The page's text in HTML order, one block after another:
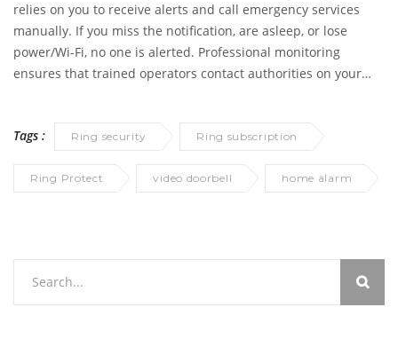
relies on you to receive alerts and call emergency services
manually. If you miss the notification, are asleep, or lose
power/Wi-Fi, no one is alerted. Professional monitoring
ensures that trained operators contact authorities on your
Tags : Ring security Ring subscription
Ring Protect video doorbell home alarm